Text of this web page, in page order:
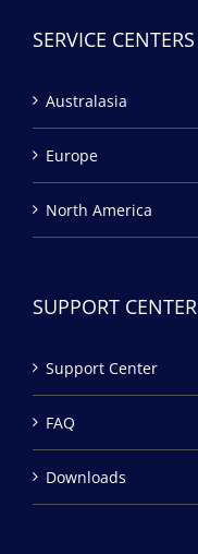
SERVICE CENTERS
Australasia
Europe
North America
SUPPORT CENTER
Support Center
FAQ
Downloads